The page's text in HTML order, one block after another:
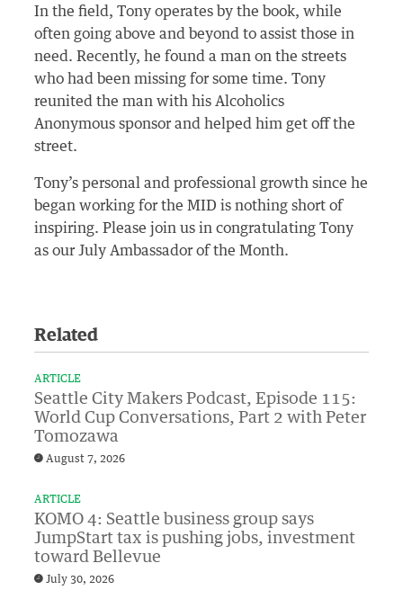
In the field, Tony operates by the book, while
often going above and beyond to assist those in
need. Recently, he found a man on the streets
who had been missing for some time. Tony
reunited the man with his Alcoholics
Anonymous sponsor and helped him get off the
street.
Tony’s personal and professional growth since he
began working for the MID is nothing short of
inspiring. Please join us in congratulating Tony
as our July Ambassador of the Month.
Related
ARTICLE
Seattle City Makers Podcast, Episode 115:
World Cup Conversations, Part 2 with Peter
Tomozawa
August 7, 2026
ARTICLE
KOMO 4: Seattle business group says
JumpStart tax is pushing jobs, investment
toward Bellevue
July 30, 2026